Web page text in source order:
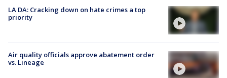
LA DA: Cracking down on hate crimes a top
priority
Air quality officials approve abatement order
vs. Lineage